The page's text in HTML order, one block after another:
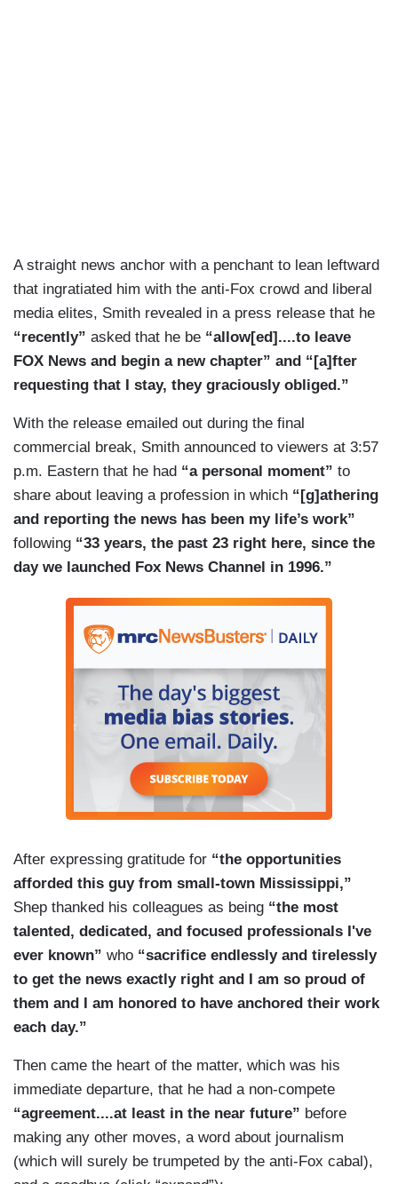
A straight news anchor with a penchant to lean leftward
that ingratiated him with the anti-Fox crowd and liberal
media elites, Smith revealed in a press release that he
“recently” asked that he be “allow[ed]....to leave
FOX News and begin a new chapter” and “[a]fter
requesting that I stay, they graciously obliged.”
With the release emailed out during the final
commercial break, Smith announced to viewers at 3:57
p.m. Eastern that he had “a personal moment” to
share about leaving a profession in which “[g]athering
and reporting the news has been my life’s work”
following “33 years, the past 23 right here, since the
day we launched Fox News Channel in 1996.”
After expressing gratitude for “the opportunities
afforded this guy from small-town Mississippi,”
Shep thanked his colleagues as being “the most
talented, dedicated, and focused professionals I've
ever known” who “sacrifice endlessly and tirelessly
to get the news exactly right and I am so proud of
them and I am honored to have anchored their work
each day.”
Then came the heart of the matter, which was his
immediate departure, that he had a non-compete
“agreement....at least in the near future” before
making any other moves, a word about journalism
(which will surely be trumpeted by the anti-Fox cabal),